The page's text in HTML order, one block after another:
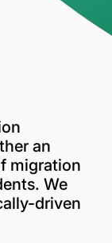
an
migration
We
driven